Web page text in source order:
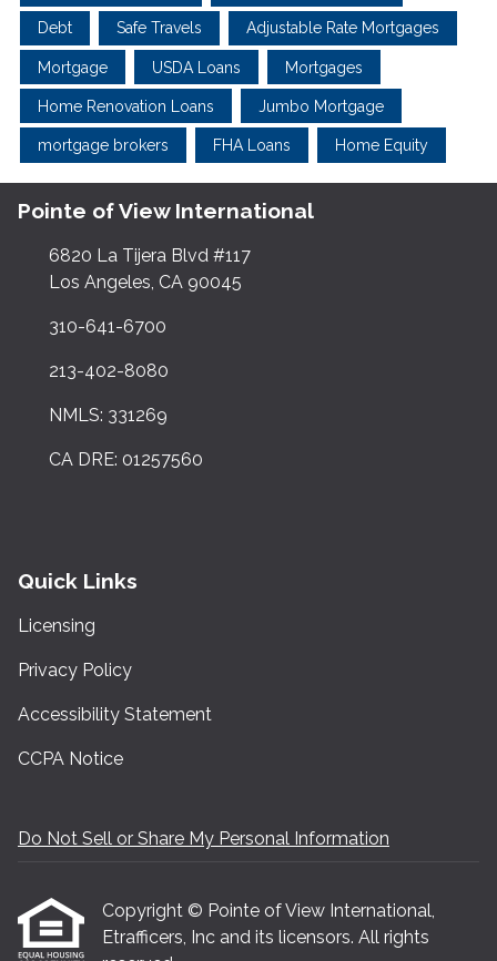
Debt Safe Travels Adjustable Rate Mortgages
Mortgage USDA Loans Mortgages
Home Renovation Loans Jumbo Mortgage
mortgage brokers FHA Loans Home Equity
Pointe of View International
6820 La Tijera Blvd #117
Los Angeles, CA 90045
310-641-6700
213-402-8080
NMLS: 331269
CA DRE: 01257560
Quick Links
Licensing
Privacy Policy
Accessibility Statement
CCPA Notice
Do Not Sell or Share My Personal Information
Copyright © Pointe of View International,
Etrafficers, Inc and its licensors. All rights